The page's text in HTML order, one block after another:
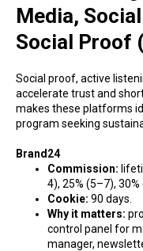
Media,
Social Proof
Social proof, active
accelerate trust and
makes these platforms
program seeking
Brand24
Commission:
4), 25% (5–7), 30%
Cookie: 90 days.
Why it matters:
control panel for
manager,